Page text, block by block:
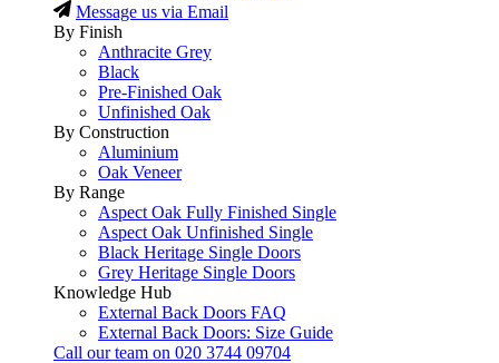
Message us via Email
By Finish
Anthracite Grey
Black
Pre-Finished Oak
Unfinished Oak
By Construction
Aluminium
Oak Veneer
By Range
Aspect Oak Fully Finished Single
Aspect Oak Unfinished Single
Black Heritage Single Doors
Grey Heritage Single Doors
Knowledge Hub
External Back Doors FAQ
External Back Doors: Size Guide
Call our team on 020 3744 09704